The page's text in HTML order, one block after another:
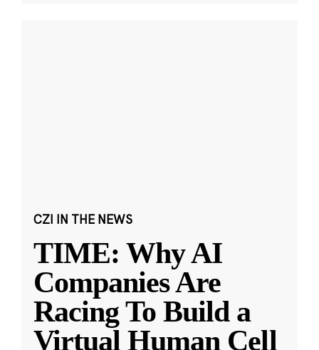
CZI IN THE NEWS
TIME: Why AI
Companies Are
Racing To Build a
Virtual Human Cell